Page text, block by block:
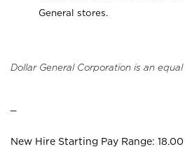
General stores.
Dollar General Corporation is an
New Hire Starting Pay Range: 18.00